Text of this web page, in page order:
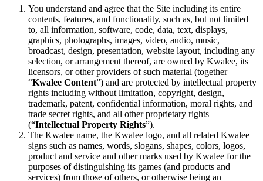
You understand and agree that the Site including its entire
contents, features, and functionality, such as, but not limited
to, all information, software, code, data, text, displays,
graphics, photographs, images, video, audio, music,
broadcast, design, presentation, website layout, including any
selection, or arrangement thereof, are owned by Kwalee, its
licensors, or other providers of such material (together
“Kwalee Content”) and are protected by intellectual property
rights including without limitation, copyright, design,
trademark, patent, confidential information, moral rights, and
trade secret rights, and all other proprietary rights
(“Intellectual Property Rights”).
The Kwalee name, the Kwalee logo, and all related Kwalee
signs such as names, words, slogans, shapes, colors, logos,
product and service and other marks used by Kwalee for the
purposes of distinguishing its games (and products and
services) from those of others, or otherwise being an